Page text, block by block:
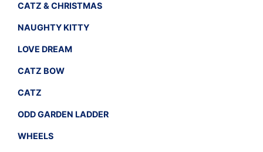
CATZ & CHRISTMAS
NAUGHTY KITTY
LOVE DREAM
CATZ BOW
CATZ
ODD GARDEN LADDER
WHEELS